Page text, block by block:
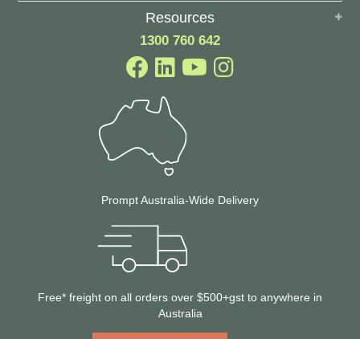
Resources
1300 760 642
Prompt Australia-Wide Delivery
Free* freight on all orders over $500+gst to anywhere in
Australia